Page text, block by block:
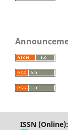
ISSN (Online):